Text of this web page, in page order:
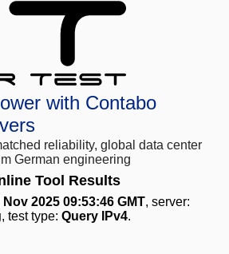
with Contabo
reliability, global data center
German engineering
Tool Results
Nov 2025 09:53:46 GMT, server:
, test type: Query IPv4.